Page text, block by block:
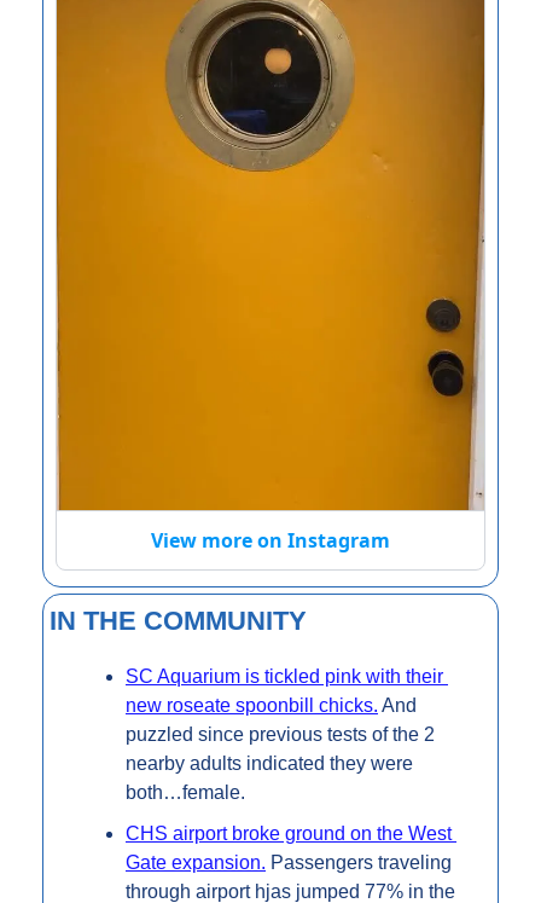
View more on Instagram
IN THE COMMUNITY
SC Aquarium is tickled pink with their
new roseate spoonbill chicks. And
puzzled since previous tests of the 2
nearby adults indicated they were
both…female.
CHS airport broke ground on the West
Gate expansion. Passengers traveling
through airport hjas jumped 77% in the